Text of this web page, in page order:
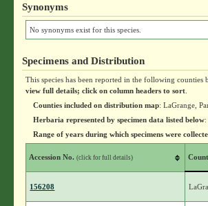
Synonyms
No synonyms exist for this species.
Specimens and Distribution
This species has been reported in the following
view full details; click on column headers to sort
Counties included on distribution map: LaGrange,
Herbaria represented by specimen data listed below
Range of years during which specimens were
Accession No.(click for full details)
156208